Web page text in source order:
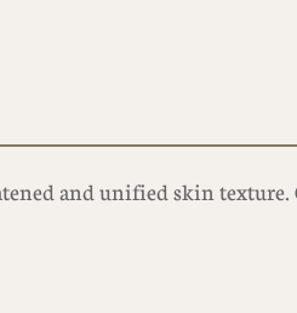
and unified skin texture.